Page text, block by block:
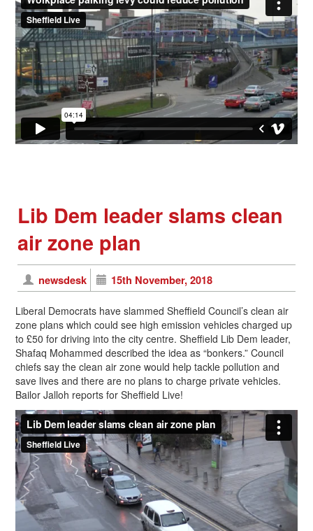
Lib Dem leader slams clean
air zone plan
newsdesk 15th November, 2018
Liberal Democrats have slammed Sheffield Council’s clean air
zone plans which could see high emission vehicles charged up
to £50 for driving into the city centre. Sheffield Lib Dem leader,
Shafaq Mohammed described the idea as “bonkers.” Council
chiefs say the clean air zone would help tackle pollution and
save lives and there are no plans to charge private vehicles.
Bailor Jalloh reports for Sheffield Live!